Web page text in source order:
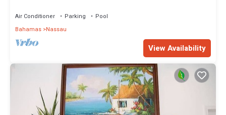
Air Conditioner Parking
Pool
Bahamas Nassau
View Availability